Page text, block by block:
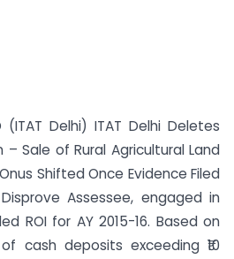
Delhi) ITAT Delhi Deletes
Sale of Rural Agricultural Land
Shifted Once Evidence Filed
Assessee, engaged in
ROI for AY 2015-16. Based on
cash deposits exceeding ₹10